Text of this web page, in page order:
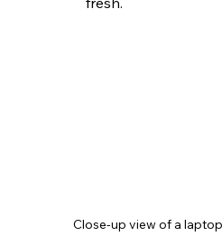
Close-up view of a